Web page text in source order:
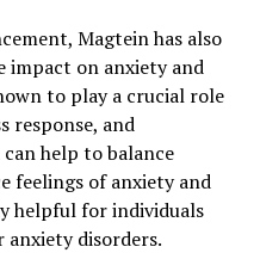
Magtein has also
impact on anxiety and
to play a crucial role
response, and
help to balance
feelings of anxiety and
helpful for individuals
disorders.